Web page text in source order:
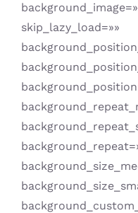
skip_lazy_load=»»